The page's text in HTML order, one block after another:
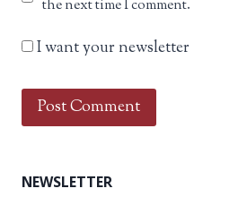
the next time I comment.
I want your newsletter
NEWSLETTER